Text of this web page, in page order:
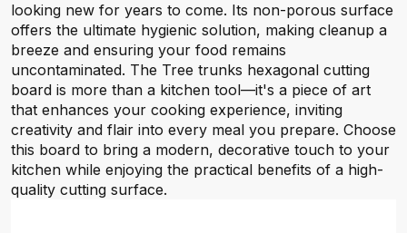
looking new for years to come. Its non-porous surface
offers the ultimate hygienic solution, making cleanup a
breeze and ensuring your food remains
uncontaminated. The Tree trunks hexagonal cutting
board is more than a kitchen tool—it's a piece of art
that enhances your cooking experience, inviting
creativity and flair into every meal you prepare. Choose
this board to bring a modern, decorative touch to your
kitchen while enjoying the practical benefits of a high-
quality cutting surface.